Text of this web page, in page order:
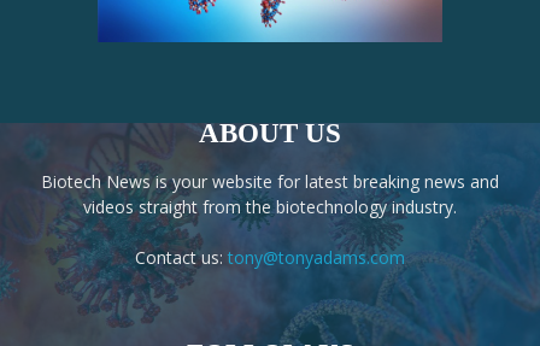
ABOUT US
Biotech News is your website for latest breaking news and
videos straight from the biotechnology industry.
Contact us: tony@tonyadams.com